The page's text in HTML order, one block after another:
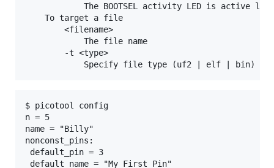
The BOOTSEL activity LED is active
    To target a file
        <filename>
            The file name
        -t <type>
$ picotool config
n = 5
name = "Billy"
nonconst_pins:
default_pin = 3